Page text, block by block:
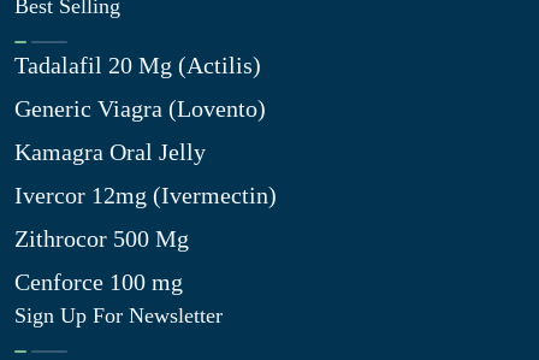
Best Selling
Tadalafil 20 Mg (Actilis)
Generic Viagra (Lovento)
Kamagra Oral Jelly
Ivercor 12mg (Ivermectin)
Zithrocor 500 Mg
Cenforce 100 mg
Sign Up For Newsletter